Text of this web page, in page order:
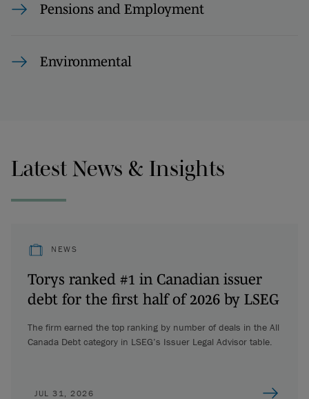
Pensions and Employment
Environmental
Latest News & Insights
NEWS
Torys ranked #1 in Canadian issuer
debt for the first half of 2026 by LSEG
The firm earned the top ranking by number of deals in the All
Canada Debt category in LSEG’s Issuer Legal Advisor table.
JUL 31, 2026